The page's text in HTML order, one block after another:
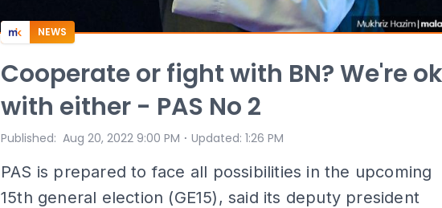
NEWS
Cooperate or fight with BN? We're
with either - PAS No 2
Published: Aug 20, 2022 9:00 PM ⋅ Updated: 1:26 PM
PAS is prepared to face all possibilities in the upcoming
15th general election (GE15), said its deputy president